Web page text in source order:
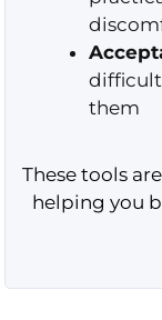
difficult
them
These tools
helping you